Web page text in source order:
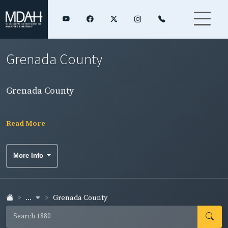
Grenada County
Grenada County
Read More
More Info
... Grenada County